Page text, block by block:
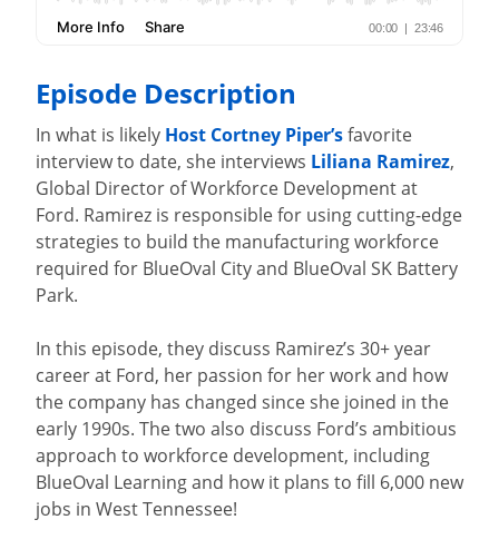
Episode Description
In what is likely Host Cortney Piper’sfavorite
interview to date, she interviews Liliana Ramirez,
Global Director of Workforce Development at
Ford. Ramirez is responsible for using cutting-edge
strategies to build the manufacturing workforce
required for BlueOval City and BlueOval SK Battery
Park.
In this episode, they discuss Ramirez’s 30+ year
career at Ford, her passion for her work and how
the company has changed since she joined in the
early 1990s. The two also discuss Ford’s ambitious
approach to workforce development, including
BlueOval Learning and how it plans to fill 6,000 new
jobs in West Tennessee!